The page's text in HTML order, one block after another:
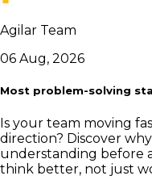
Agilar Team
06 Aug, 2026
Most problem-solving
Is your team moving
direction? Discover
understanding before
think better, not just